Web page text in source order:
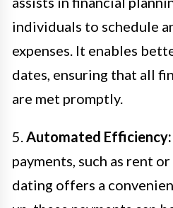
individuals to schedule
expenses. It enables
dates, ensuring that all
are met promptly.
5. Automated Efficiency:
payments, such as rent
dating offers a